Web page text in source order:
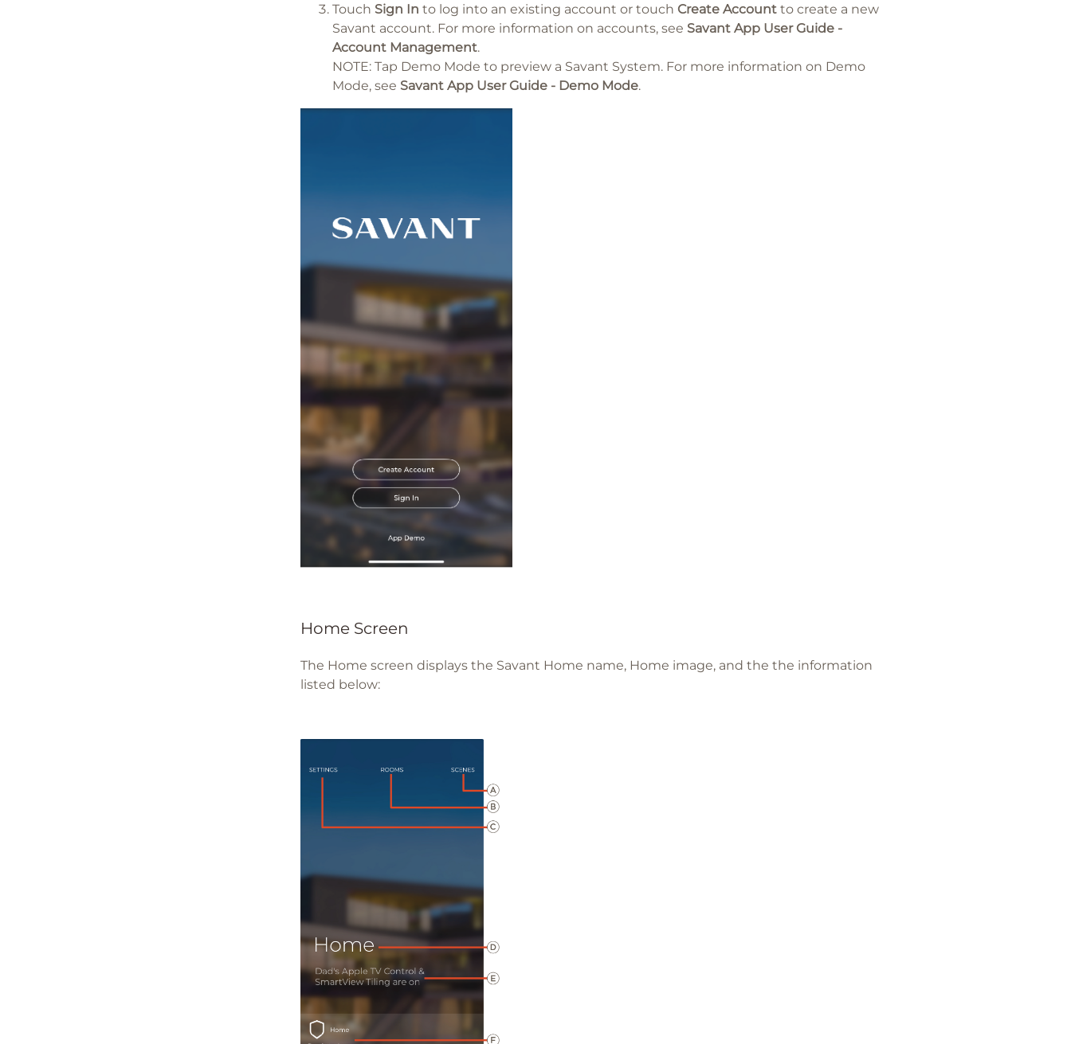
Touch Sign In to log into an existing account or touch Create Account to create a new
Savant account. For more information on accounts, see Savant App User Guide -
Account Management.
NOTE: Tap Demo Mode to preview a Savant System. For more information on Demo
Mode, see Savant App User Guide - Demo Mode.
Home Screen
The Home screen displays the Savant Home name, Home image, and the the information
listed below: